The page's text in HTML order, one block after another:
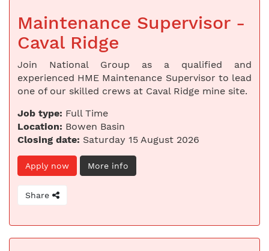
Maintenance Supervisor -
Caval Ridge
Join National Group as a qualified and
experienced HME Maintenance Supervisor to lead
one of our skilled crews at Caval Ridge mine site.
Job type: Full Time
Location: Bowen Basin
Closing date: Saturday 15 August 2026
Apply now More info
Share